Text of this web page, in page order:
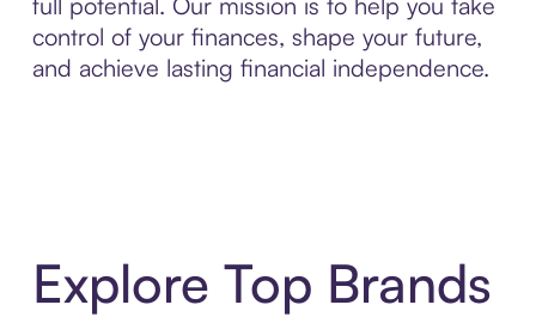
control of your finances, shape your future,
and achieve lasting financial independence.
Explore Top Brands